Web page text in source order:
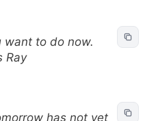
want to do now.
Ray
has not yet